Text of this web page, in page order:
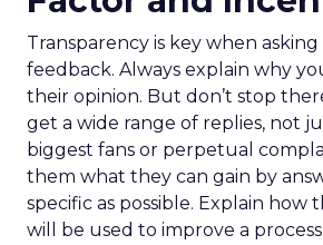
Transparency is key when
feedback. Always explain why
their opinion. But don’t stop
get a wide range of replies, not
biggest fans or perpetual
them what they can gain by
specific as possible. Explain how
will be used to improve a